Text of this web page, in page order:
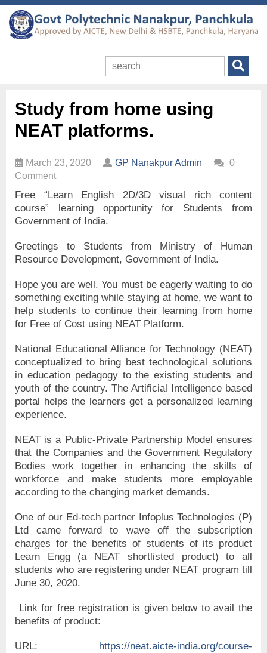
Study from home using
NEAT platforms.
March 23, 2020 GP Nanakpur Admin
0
Comment
Free “Learn English 2D/3D visual rich content
course” learning opportunity for Students from
Government of India.
Greetings to Students from Ministry of Human
Resource Development, Government of India.
Hope you are well. You must be eagerly waiting to do
something exciting while staying at home, we want to
help students to continue their learning from home
for Free of Cost using NEAT Platform.
National Educational Alliance for Technology (NEAT)
conceptualized to bring best technological solutions
in education pedagogy to the existing students and
youth of the country. The Artificial Intelligence based
portal helps the learners get a personalized learning
experience.
NEAT is a Public-Private Partnership Model ensures
that the Companies and the Government Regulatory
Bodies work together in enhancing the skills of
workforce and make students more employable
according to the changing market demands.
One of our Ed-tech partner Infoplus Technologies (P)
Ltd came forward to wave off the subscription
charges for the benefits of students of its product
Learn Engg (a NEAT shortlisted product) to all
students who are registering under NEAT program till
June 30, 2020.
Link for free registration is given below to avail the
benefits of product:
URL:
https://neat.aicte-india.org/course-